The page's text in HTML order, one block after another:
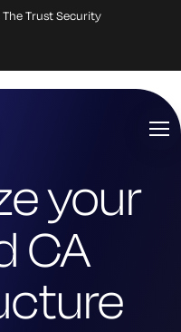
Trust Security
your
CA